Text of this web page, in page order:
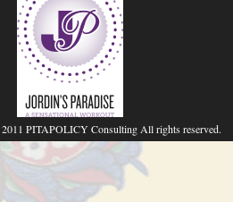
PITAPOLICY Consulting All rights reserved.